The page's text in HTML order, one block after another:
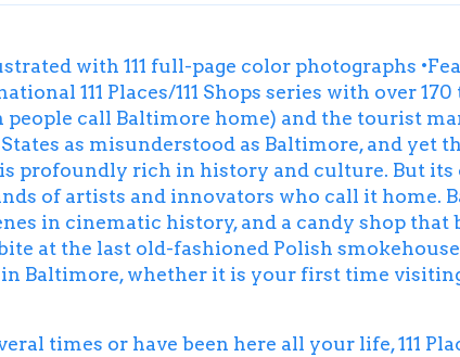
with 111 full-page color photographs
111 Places/111 Shops series with over
call Baltimore home) and the tourist
as misunderstood as Baltimore, and yet
profoundly rich in history and culture. But
of artists and innovators who call it home.
in cinematic history, and a candy shop that
at the last old-fashioned Polish smokehouse
Baltimore, whether it is your first time
times or have been here all your life, 111